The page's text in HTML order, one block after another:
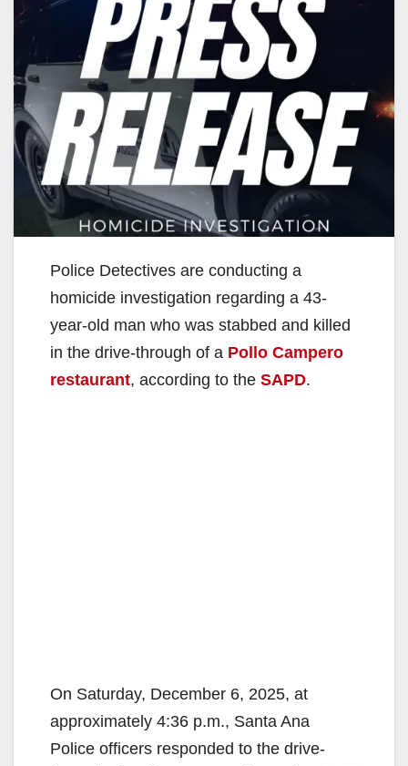
Police Detectives are conducting a
homicide investigation regarding a 43-
year-old man who was stabbed and killed
in the drive-through of a Pollo Campero
restaurant, according to the SAPD.
On Saturday, December 6, 2025, at
approximately 4:36 p.m., Santa Ana
Police officers responded to the drive-